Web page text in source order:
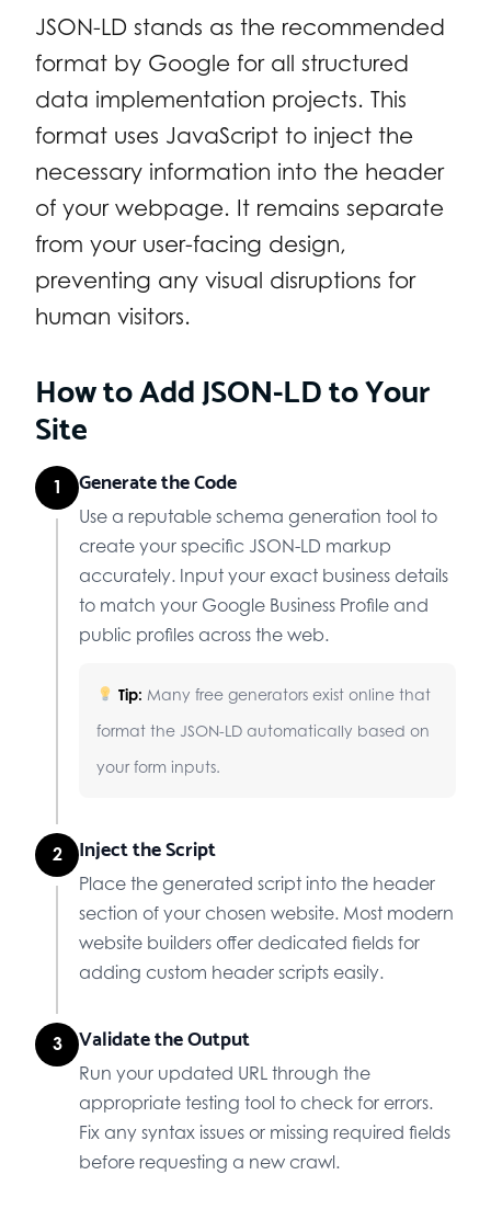
JSON-LD stands as the recommended
format by Google for all structured
data implementation projects. This
format uses JavaScript to inject the
necessary information into the header
of your webpage. It remains separate
from your user-facing design,
preventing any visual disruptions for
human visitors.
How to Add JSON-LD to Your
Site
1 Generate the Code
Use a reputable schema generation tool to
create your specific JSON-LD markup
accurately. Input your exact business details
to match your Google Business Profile and
public profiles across the web.
Tip: Many free generators exist online that
format the JSON-LD automatically based on
your form inputs.
2 Inject the Script
Place the generated script into the header
section of your chosen website. Most modern
website builders offer dedicated fields for
adding custom header scripts easily.
3 Validate the Output
Run your updated URL through the
appropriate testing tool to check for errors.
Fix any syntax issues or missing required fields
before requesting a new crawl.